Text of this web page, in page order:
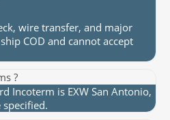
wire transfer, and major
COD and cannot accept
?
Incoterm is EXW San Antonio,
specified.